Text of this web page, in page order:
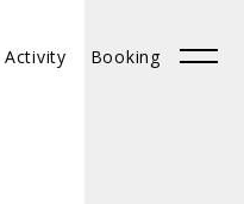
Activity Booking
Booking 中文